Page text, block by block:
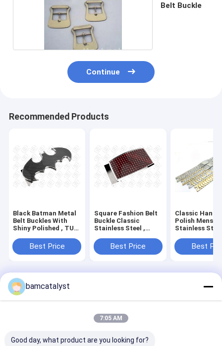
Belt Buckle
Continue
Recommended Products
Black Batman Metal
Belt Buckles With
Shiny Polished , TUV
Best Price
Square Fashion Belt
Buckle Classic
Stainless Steel ,
bucklesBest Price
Classic
Polish Mens
Stainless
Super Wider
Best
Home About Us
Accessories Online Market. All Rights Reserved. Developed by
ECER
bamcatalyst
7:05 AM
Good day, what product are you looking for?